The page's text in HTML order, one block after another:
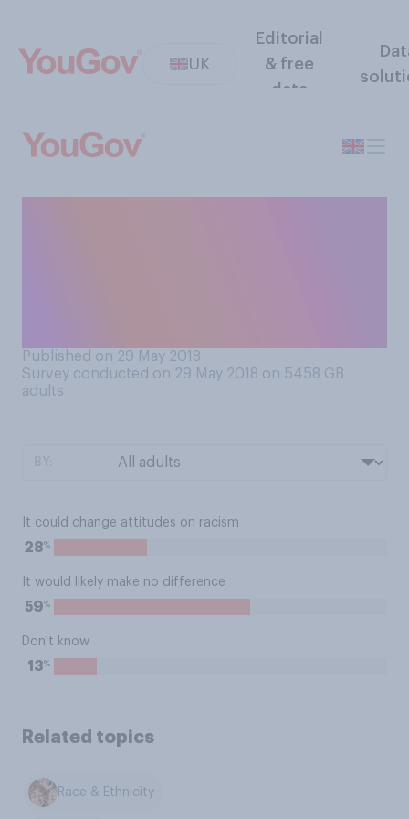
UK
Editorial
& free
data
Published on 29 May 2018
Survey conducted on 29 May 2018 on 5458 GB
adults
It could change attitudes on racism
28%
It would likely make no difference
59%
Don't know
13%
Related topics
Race & Ethnicity